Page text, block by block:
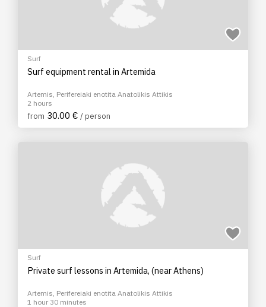
Surf
Surf equipment rental in Artemida
Artemis, Perifereiaki enotita Anatolikis Attikis
2 hours
from 30.00 € / person
Surf
Private surf lessons in Artemida, (near Athens)
Artemis, Perifereiaki enotita Anatolikis Attikis
1 hour 30 minutes